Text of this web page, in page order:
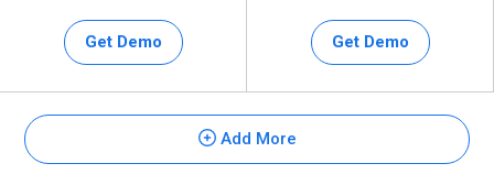
Get Demo Get Demo
Add More